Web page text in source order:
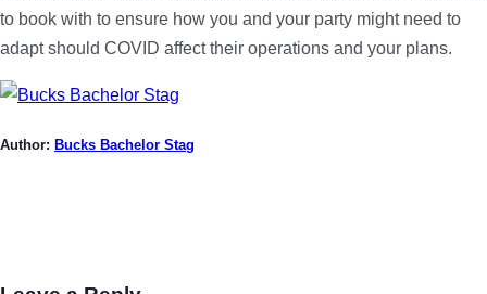
to book with to ensure how you and your party might need to
adapt should COVID affect their operations and your plans.
Author: Bucks Bachelor Stag